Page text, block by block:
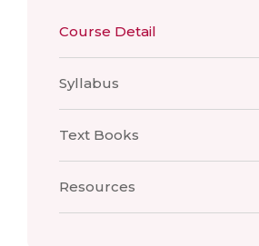
Course Detail
Syllabus
Text Books
Resources